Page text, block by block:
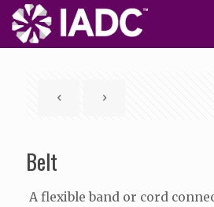
Belt
A flexible band or cord